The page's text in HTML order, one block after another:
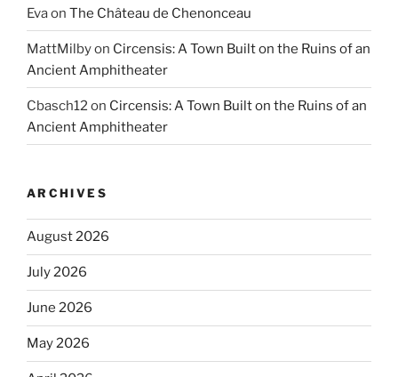
Evaon The Château de Chenonceau
MattMilbyon Circensis: A Town Built on the Ruins of an
Ancient Amphitheater
Cbasch12on Circensis: A Town Built on the Ruins of an
Ancient Amphitheater
ARCHIVES
August 2026
July 2026
June 2026
May 2026